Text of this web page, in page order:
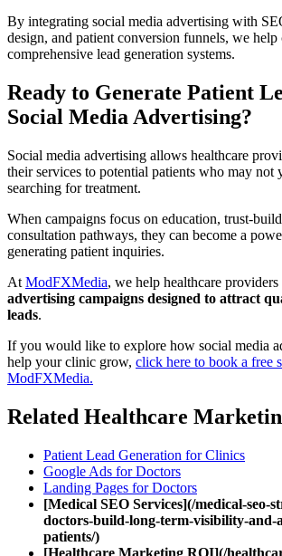
By integrating social media advertising with
design, and patient conversion funnels, we
comprehensive lead generation systems.
Ready to Generate Patient
Social Media Advertising?
Social media advertising allows healthcare
their services to potential patients who may not
searching for treatment.
When campaigns focus on education, trust-
consultation pathways, they can become a
generating patient inquiries.
At ModFXMedia, we help healthcare
advertising campaigns designed to attract
leads.
If you would like to explore how social media
help your clinic grow, click here to book a free
ModFXMedia.
Related Healthcare
Patient Lead Generation for Clinics
Google Ads for Doctors
Landing Pages for Doctors
[Medical SEO Services](/medical-seo-
doctors-build-long-term-visibility-and-
patients/)
[Healthcare Marketing ROI](/